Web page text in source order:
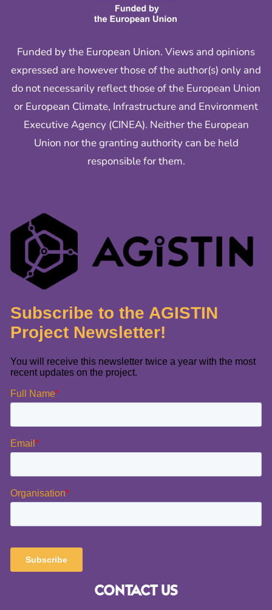
Funded by the European Union. Views and opinions
expressed are however those of the author(s) only and
do not necessarily reflect those of the European Union
or European Climate, Infrastructure and Environment
Executive Agency (CINEA). Neither the European
Union nor the granting authority can be held
responsible for them.
CONTACT US